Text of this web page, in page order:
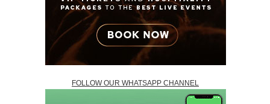
FOLLOW OUR WHATSAPP CHANNEL